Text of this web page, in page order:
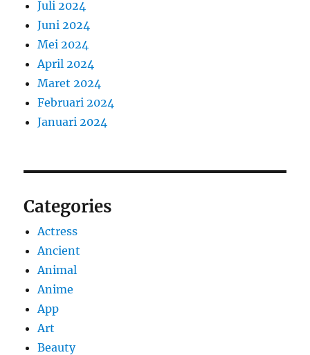
Juli 2024
Juni 2024
Mei 2024
April 2024
Maret 2024
Februari 2024
Januari 2024
Categories
Actress
Ancient
Animal
Anime
App
Art
Beauty